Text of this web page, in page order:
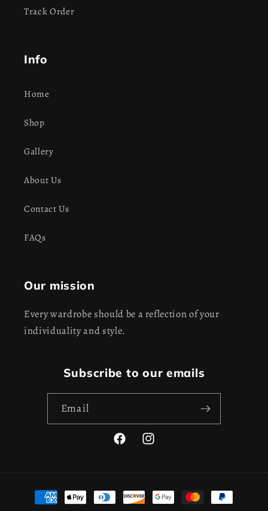
Track Order
Info
Home
Shop
Gallery
About Us
Contact Us
FAQs
Our mission
Every wardrobe should be a reflection of your
individuality and style.
Subscribe to our emails
Email
FacebookInstagram
Payment
methods